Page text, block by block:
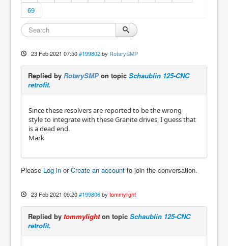
69
23 Feb 2021 07:50 #199802 by RotarySMP
Replied by RotarySMP on topic Schaublin 125-CNC
retrofit.
Since these resolvers are reported to be the wrong
style to integrate with these Granite drives, I guess that
is a dead end.
Mark
Please Log in orCreate an account to join the conversation.
23 Feb 2021 09:20 #199806 by tommylight
Replied by tommylighton topic Schaublin 125-CNC
retrofit.